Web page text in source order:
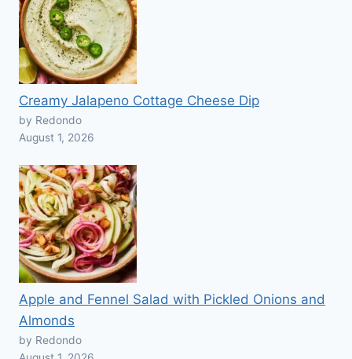
Creamy Jalapeno Cottage Cheese Dip
by Redondo
August 1, 2026
Apple and Fennel Salad with Pickled Onions and
Almonds
by Redondo